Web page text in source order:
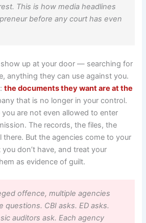
This is how media headlines
before any court has even
up at your door — searching for
anything they can use against you.
the documents they want are at the
that is no longer in your control.
are not even allowed to enter
The records, the files, the
But the agencies come to your
don’t have, and treat your
as evidence of guilt.
offence, multiple agencies
questions. CBI asks. ED asks.
auditors ask. Each agency